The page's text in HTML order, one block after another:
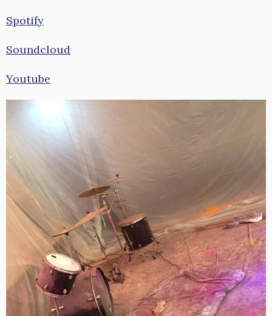
Spotify
Soundcloud
Youtube